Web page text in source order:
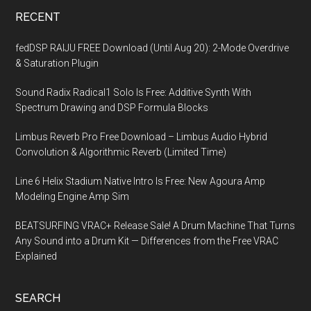
RECENT
fedDSP RAIJU FREE Download (Until Aug 20): 2-Mode Overdrive
& Saturation Plugin
Sound Radix Radical1 Solo Is Free: Additive Synth With
Spectrum Drawing and DSP Formula Blocks
Limbus Reverb Pro Free Download – Limbus Audio Hybrid
Convolution & Algorithmic Reverb (Limited Time)
Line 6 Helix Stadium Native Intro Is Free: New Agoura Amp
Modeling Engine Amp Sim
BEATSURFING VRAC+ Release Sale! A Drum Machine That Turns
Any Sound into a Drum Kit — Differences from the Free VRAC
Explained
SEARCH